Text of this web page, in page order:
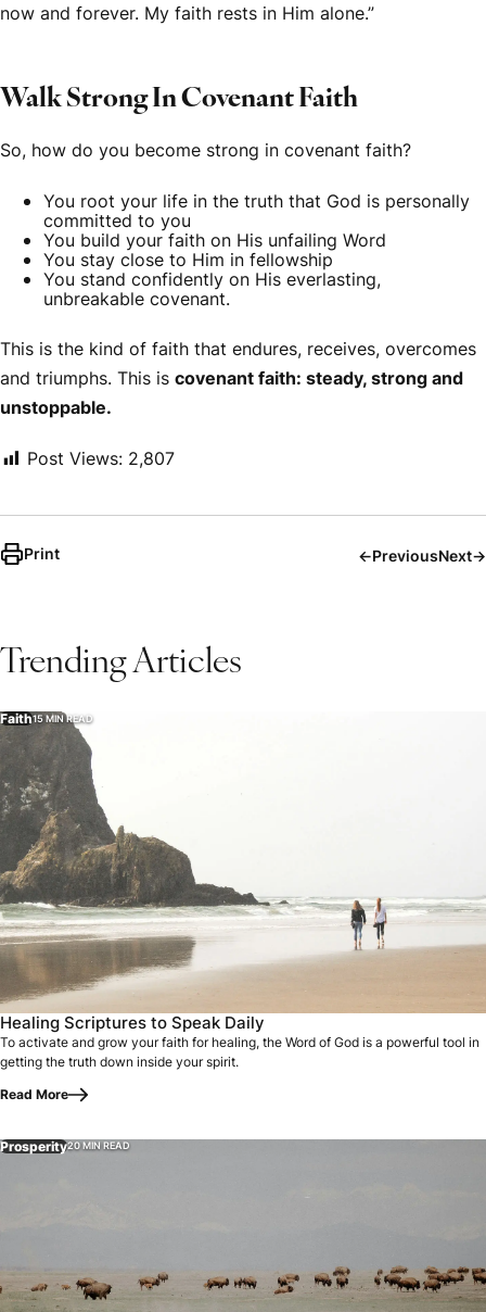
now and forever. My faith rests in Him alone.”
Walk Strong In Covenant Faith
So, how do you become strong in covenant faith?
You root your life in the truth that God is personally
committed to you
You build your faith on His unfailing Word
You stay close to Him in fellowship
You stand confidently on His everlasting,
unbreakable covenant.
This is the kind of faith that endures, receives, overcomes
and triumphs. This is covenant faith: steady, strong and
unstoppable.
Post Views: 2,807
Print ←PreviousNext→
Trending Articles
Faith15 MIN READ
Healing Scriptures to Speak Daily
To activate and grow your faith for healing, the Word of God is a powerful tool in
getting the truth down inside your spirit.
Read More
Prosperity20 MIN READ